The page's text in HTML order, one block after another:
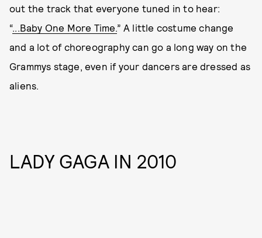
out the track that everyone tuned in to hear:
“...Baby One More Time.” A little costume change
and a lot of choreography can go a long way on the
Grammys stage, even if your dancers are dressed as
aliens.
LADY GAGA IN 2010